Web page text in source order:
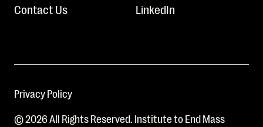
Contact Us
LinkedIn
Privacy Policy
© 2026 All Rights Reserved. Institute to End Mass